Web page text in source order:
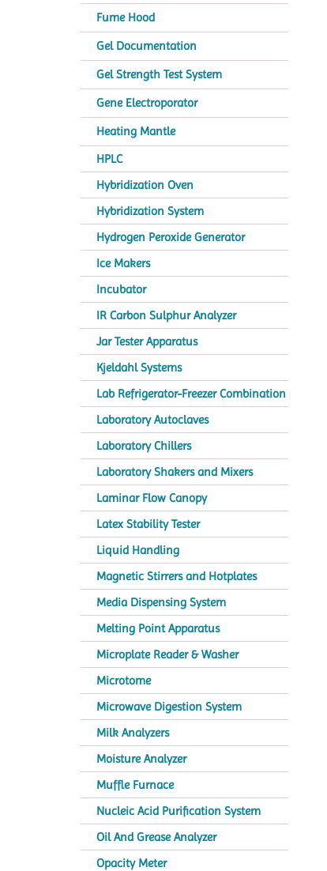
Fume Hood
Gel Documentation
Gel Strength Test System
Gene Electroporator
Heating Mantle
HPLC
Hybridization Oven
Hybridization System
Hydrogen Peroxide Generator
Ice Makers
Incubator
IR Carbon Sulphur Analyzer
Jar Tester Apparatus
Kjeldahl Systems
Lab Refrigerator-Freezer Combination
Laboratory Autoclaves
Laboratory Chillers
Laboratory Shakers and Mixers
Laminar Flow Canopy
Latex Stability Tester
Liquid Handling
Magnetic Stirrers and Hotplates
Media Dispensing System
Melting Point Apparatus
Microplate Reader & Washer
Microtome
Microwave Digestion System
Milk Analyzers
Moisture Analyzer
Muffle Furnace
Nucleic Acid Purification System
Oil And Grease Analyzer
Opacity Meter